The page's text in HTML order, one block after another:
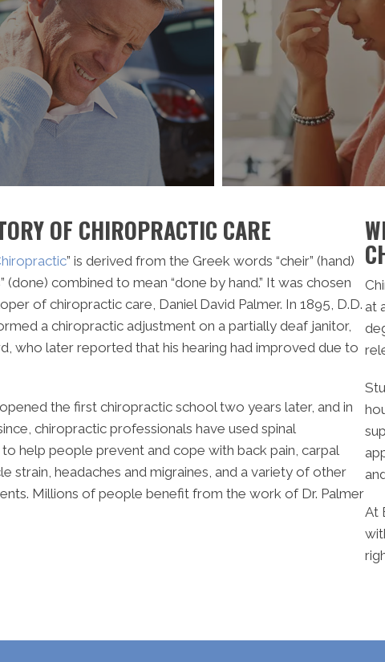
OF CHIROPRACTIC CARE
” is derived from the Greek words “cheir” (hand)
(done) combined to mean “done by hand.” It was chosen
of chiropractic care, Daniel David Palmer. In 1895, D.D.
a chiropractic adjustment on a partially deaf janitor,
who later reported that his hearing had improved due to
the first chiropractic school two years later, and in
chiropractic professionals have used spinal
help people prevent and cope with back pain, carpal
strain, headaches and migraines, and a variety of other
Millions of people benefit from the work of Dr. Palmer
at
At